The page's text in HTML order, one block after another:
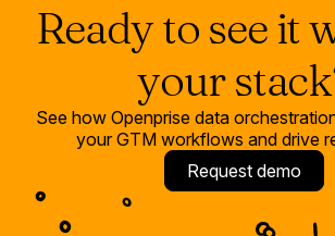
Ready to see it
your
See how Openprise data
your GTM workflows and drive
Request demo